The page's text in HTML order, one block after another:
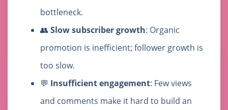
bottleneck.
👥 Slow subscriber growth: Organic
promotion is inefficient; follower growth is
too slow.
💬 Insufficient engagement: Few views
and comments make it hard to build an